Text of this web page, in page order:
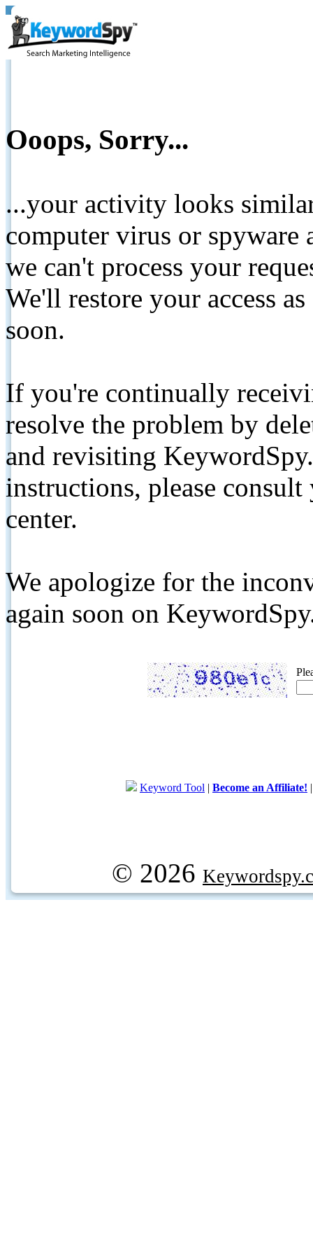
Ooops, Sorry...
...your activity looks
computer virus or spyware
we can't process your
We'll restore your access
soon.
If you're continually
resolve the problem by
and revisiting
instructions, please
center.
We apologize for the
again soon on
Keyword Tool | Become an Affiliate!
© 2026